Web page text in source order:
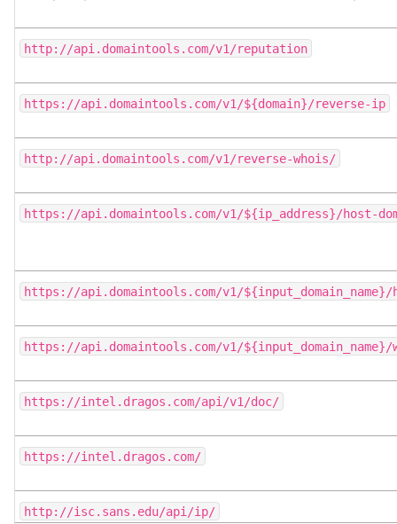
http://api.domaintools.com/v1/reputation
https://api.domaintools.com/v1/${domain}/reverse-ip
http://api.domaintools.com/v1/reverse-whois/
https://api.domaintools.com/v1/${ip_address}/host-
https://api.domaintools.com/v1/
https://api.domaintools.com/v1/
https://intel.dragos.com/api/v1/doc/
https://intel.dragos.com/
http://isc.sans.edu/api/ip/